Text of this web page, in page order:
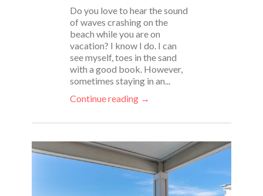
Do you love to hear the sound
of waves crashing on the
beach while you are on
vacation? I know I do. I can
see myself, toes in the sand
with a good book. However,
sometimes staying in an...
Continue reading →